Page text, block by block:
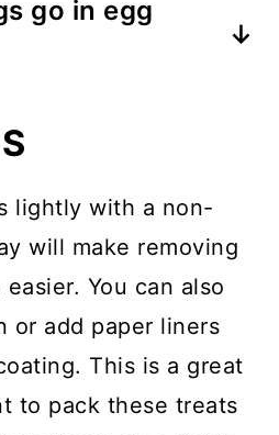
like vegetables,
muffins spongy
go in egg
is half an egg per
lightly with a non-
will make removing
You can also
or add paper liners
This is a great
to pack these treats